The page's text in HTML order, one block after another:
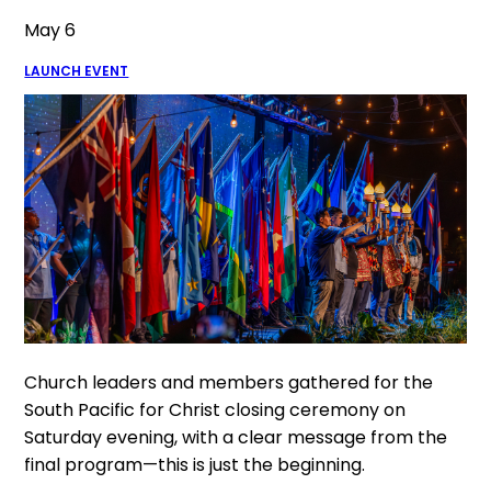
May 6
LAUNCH EVENT
Church leaders and members gathered for the
South Pacific for Christ closing ceremony on
Saturday evening, with a clear message from the
final program—this is just the beginning.